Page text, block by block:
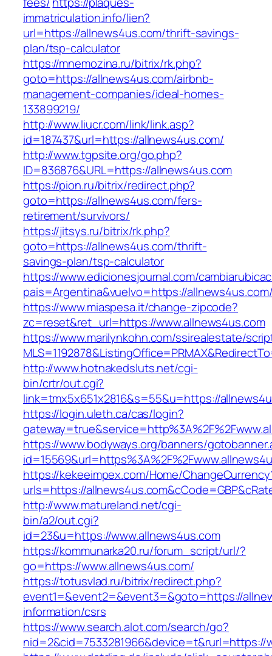
immatriculation.info/lien?
url=https://allnews4us.com/thrift-savings-
plan/tsp-calculator
https://mnemozina.ru/bitrix/rk.php?
goto=https://allnews4us.com/airbnb-
management-companies/ideal-homes-
133899219/
http://www.liucr.com/link/link.asp?
id=187437&url=https://allnews4us.com/
http://www.tgpsite.org/go.php?
ID=836876&URL=https://allnews4us.com
https://pion.ru/bitrix/redirect.php?
goto=https://allnews4us.com/fers-
retirement/survivors/
https://jitsys.ru/bitrix/rk.php?
goto=https://allnews4us.com/thrift-
savings-plan/tsp-calculator
https://www.edicionesjournal.com/
pais=Argentina&vuelvo=https://
https://www.miaspesa.it/change-zipcode?
zc=reset&ret_url=https://www.allnews4us.com
https://www.marilynkohn.com/ssirealestate/
http://www.hotnakedsluts.net/cgi-
bin/crtr/out.cgi?
link=tmx5x651x2816&s=55&u=https://
https://login.uleth.ca/cas/login?
https://www.bodyways.org/banners/
https://kekeeimpex.com/Home/
urls=https://
http://www.matureland.net/cgi-
bin/a2/out.cgi?
id=23&u=https://www.allnews4us.com
https://kommunarka20.ru/forum_script/url/?
go=https://www.allnews4us.com/
https://totusvlad.ru/bitrix/redirect.php?
event1=&event2=&event3=&goto=https://
information/csrs
https://www.search.alot.com/search/go?
nid=2&cid=7533281966&device=t&rurl=https://